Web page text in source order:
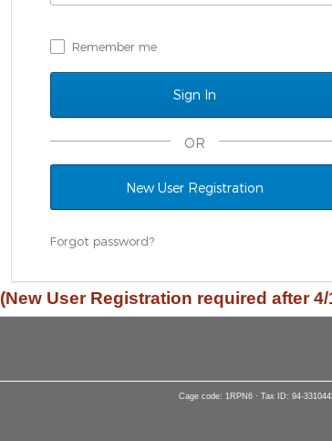
Remember me
OR
New User Registration
Forgot password?
(New User Registration required after 4/
Cage code: 1RPN6 · Tax ID: 94-